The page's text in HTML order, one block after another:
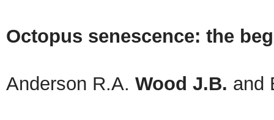
Octopus senescence: the
Anderson R.A. Wood J.B. and